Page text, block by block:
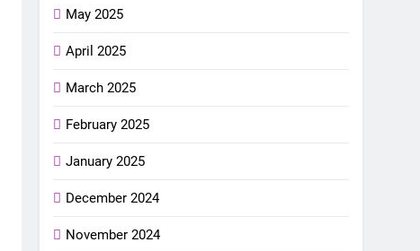
May 2025
April 2025
March 2025
February 2025
January 2025
December 2024
November 2024